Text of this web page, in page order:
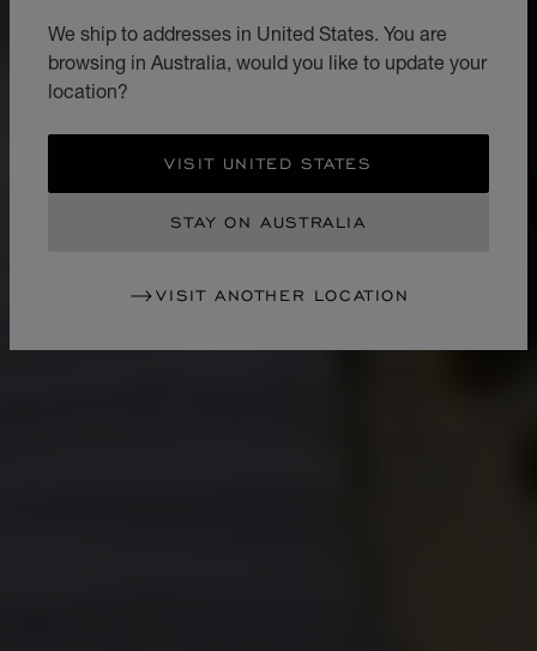
We ship to addresses in United States. You are
browsing in Australia, would you like to update your
location?
VISIT UNITED STATES
STAY ON AUSTRALIA
VISIT ANOTHER LOCATION